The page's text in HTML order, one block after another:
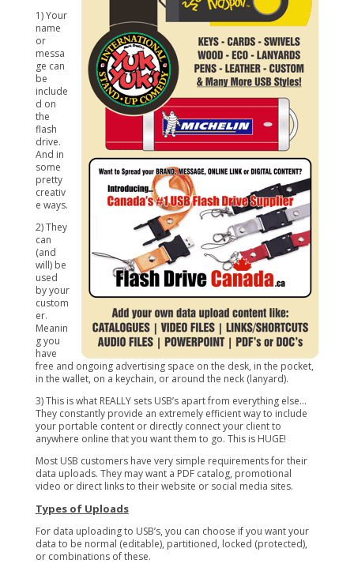
1) Your
name
or
messa
ge can
be
include
d on
the
flash
drive.
And in
some
pretty
creativ
e ways.
2) They
can
(and
will) be
used
by your
custom
er.
Meanin
g you
have
free and ongoing advertising space on the desk, in the pocket,
in the wallet, on a keychain, or around the neck (lanyard).
3) This is what REALLY sets USB’s apart from everything else…
They constantly provide an extremely efficient way to include
your portable content or directly connect your client to
anywhere online that you want them to go. This is HUGE!
Most USB customers have very simple requirements for their
data uploads. They may want a PDF catalog, promotional
video or direct links to their website or social media sites.
Types of Uploads
For data uploading to USB’s, you can choose if you want your
data to be normal (editable), partitioned, locked (protected),
or combinations of these.